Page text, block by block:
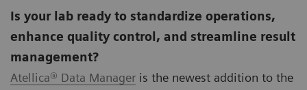
Is your lab ready to standardize operations,
enhance quality control, and streamline result
management?
Atellica® Data Manager is the newest addition to the